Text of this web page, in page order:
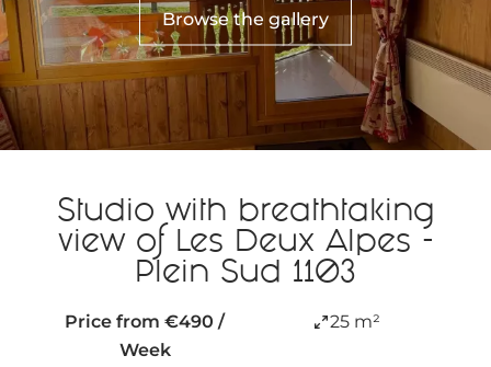
Browse the gallery
Studio with breathtaking
view of Les Deux Alpes -
Plein Sud 1103
Price from €490 /
Week
25 m²